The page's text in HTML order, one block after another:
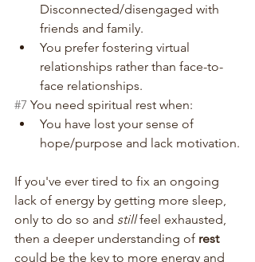
Disconnected/disengaged with
friends and family.
You prefer fostering virtual
relationships rather than face-to-
face relationships.
#7 You need spiritual rest when:
You have lost your sense of
hope/purpose and lack motivation.
If you've ever tired to fix an ongoing
lack of energy by getting more sleep,
only to do so and still feel exhausted,
then a deeper understanding of rest
could be the key to more energy and